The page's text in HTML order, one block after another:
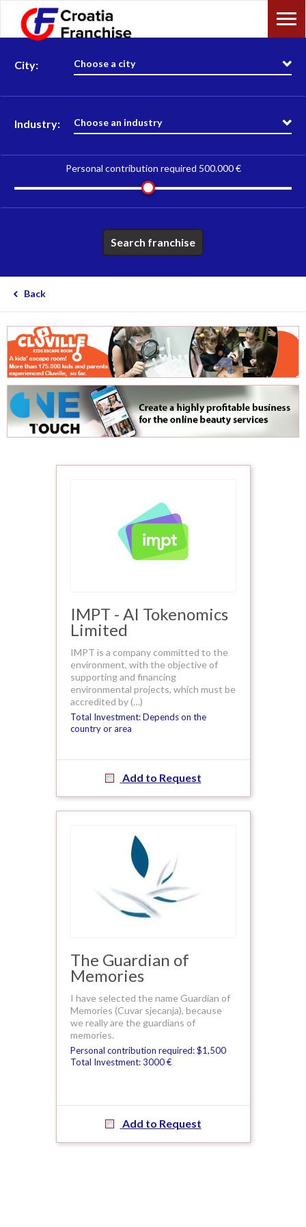
City: Choose a city
Industry: Choose an industry
Personal contribution required 500.000 €
Search franchise
Back
IMPT - AI Tokenomics
Limited
IMPT is a company committed to the
environment, with the objective of
supporting and financing
environmental projects, which must be
accredited by (…)
Total Investment: Depends on the
country or area
Add to Request
The Guardian of
Memories
I have selected the name Guardian of
Memories (Cuvar sjecanja), because
we really are the guardians of
memories.
Personal contribution required: $1,500
Total Investment: 3000 €
Add to Request